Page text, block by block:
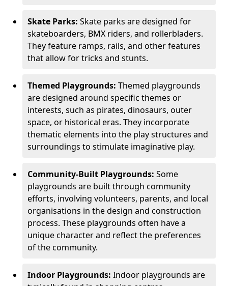
Skate Parks: Skate parks are designed for
skateboarders, BMX riders, and rollerbladers.
They feature ramps, rails, and other features
that allow for tricks and stunts.
Themed Playgrounds: Themed playgrounds
are designed around specific themes or
interests, such as pirates, dinosaurs, outer
space, or historical eras. They incorporate
thematic elements into the play structures and
surroundings to stimulate imaginative play.
Community-Built Playgrounds: Some
playgrounds are built through community
efforts, involving volunteers, parents, and local
organisations in the design and construction
process. These playgrounds often have a
unique character and reflect the preferences
of the community.
Indoor Playgrounds: Indoor playgrounds are